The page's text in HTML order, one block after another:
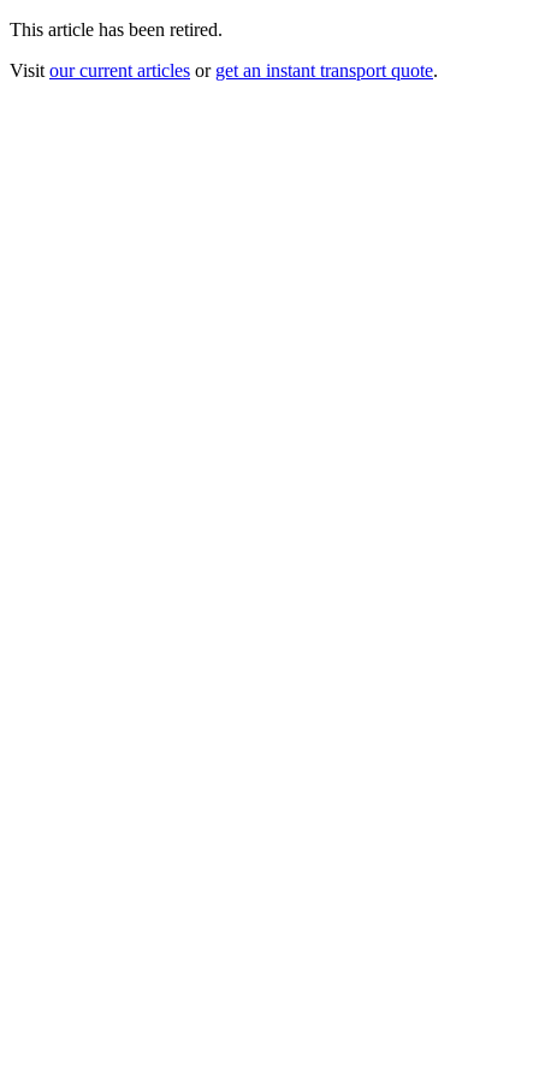
This article has been retired.
Visit our current articles or get an instant transport quote.